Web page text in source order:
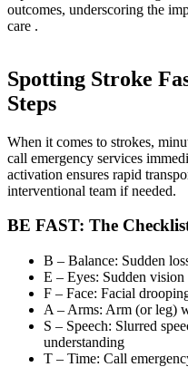
outcomes, underscoring the
care .
Spotting Stroke
Steps
When it comes to strokes,
call emergency services
activation ensures rapid
interventional team if needed.
BE FAST: The
B – Balance: Sudden
E – Eyes: Sudden
F – Face: Facial
A – Arms: Arm (or leg)
S – Speech: Slurred
understanding
T – Time: Call